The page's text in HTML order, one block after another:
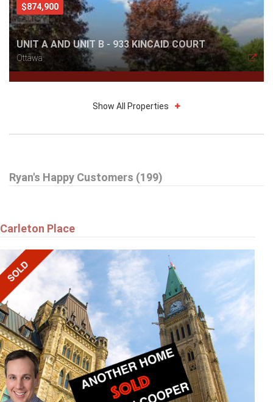
$874,900
UNIT A AND UNIT B - 933 KINCAID COURT
Ottawa
A - 6643 BILBERRY DRIVE
Show All Properties
Ryan's Happy Customers (199)
Carleton Place